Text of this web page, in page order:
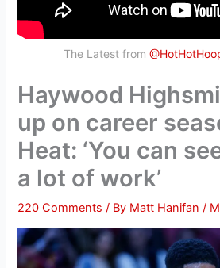
The Latest from
Haywood
up on career
Heat: ‘You can
a lot of work’
220 Comments / By Matt Hanifan/